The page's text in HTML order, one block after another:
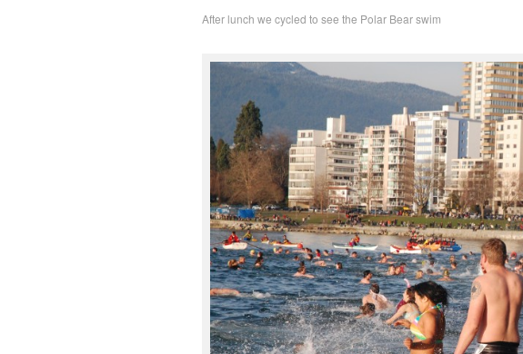
After lunch we cycled to see the Polar Bear swim